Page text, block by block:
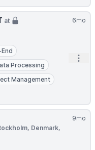
6mo
at
Processing
Management
9mo
Denmark,